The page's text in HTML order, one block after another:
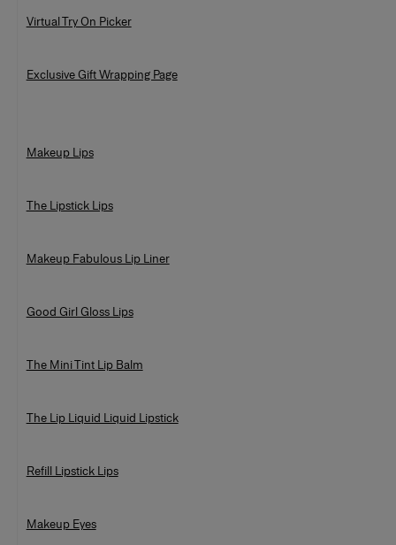
Virtual Try On Picker
Exclusive Gift Wrapping Page
Makeup Lips
The Lipstick Lips
Makeup Fabulous Lip Liner
Good Girl Gloss Lips
The Mini Tint Lip Balm
The Lip Liquid Liquid Lipstick
Refill Lipstick Lips
Makeup Eyes